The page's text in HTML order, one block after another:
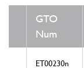
GTO
Num
ET00230n